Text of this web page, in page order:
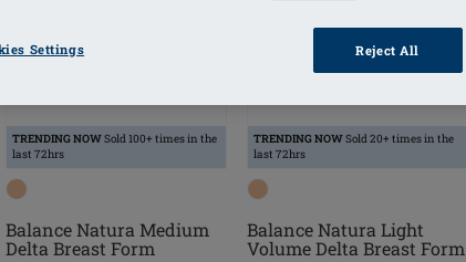
TRENDING NOWSold 100+ times in the
last 72hrs
Balance Natura Medium
Delta Breast Form
TRENDING NOWSold 20+ times in the
last 72hrs
Balance Natura Light
Volume Delta Breast Form
Settings Reject All